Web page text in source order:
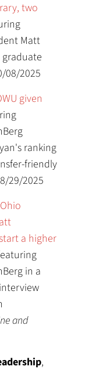
two
Matt
graduate
08/2025
given
ranking
friendly
29/2025
Ohio
a higher
in a
and
,